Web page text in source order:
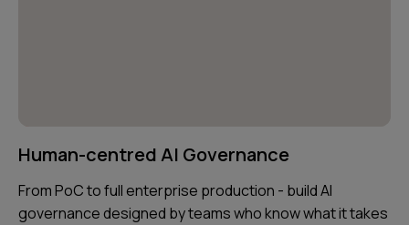
Human-centred AI Governance
From PoC to full enterprise production - build AI
governance designed by teams who know what it takes